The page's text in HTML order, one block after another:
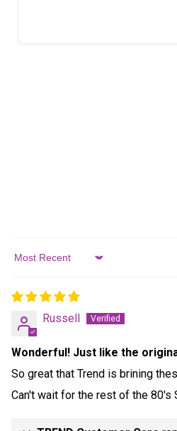
Sort by
Russell
Wonderful! Just like the
So great that Trend is brining
Can't wait for the rest of the